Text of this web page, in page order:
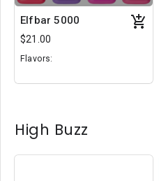
Elfbar 5000
$21.00
Flavors:
Black Winter
High Buzz